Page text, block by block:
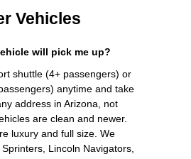
Vehicles
will pick me up?
shuttle (4+ passengers) or
anytime and take
address in Arizona, not
are clean and newer.
luxury and full size. We
Lincoln Navigators,